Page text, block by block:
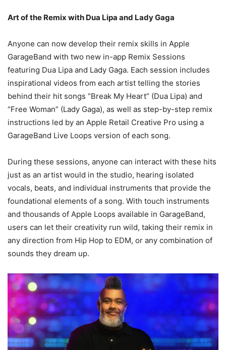
Art of the Remix with Dua Lipa and Lady Gaga
Anyone can now develop their remix skills in Apple
GarageBand with two new in-app Remix Sessions
featuring Dua Lipa and Lady Gaga. Each session includes
inspirational videos from each artist telling the stories
behind their hit songs “Break My Heart” (Dua Lipa) and
“Free Woman” (Lady Gaga), as well as step-by-step remix
instructions led by an Apple Retail Creative Pro using a
GarageBand Live Loops version of each song.
During these sessions, anyone can interact with these hits
just as an artist would in the studio, hearing isolated
vocals, beats, and individual instruments that provide the
foundational elements of a song. With touch instruments
and thousands of Apple Loops available in GarageBand,
users can let their creativity run wild, taking their remix in
any direction from Hip Hop to EDM, or any combination of
sounds they dream up.